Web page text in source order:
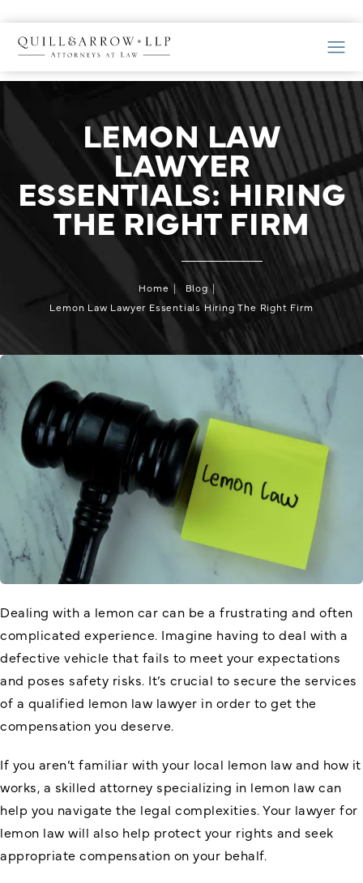
LEMON LAW
LAWYER
ESSENTIALS: HIRING
THE RIGHT FIRM
Home
Blog
Lemon Law Lawyer Essentials Hiring The Right Firm
Dealing with a lemon car can be a frustrating and often
complicated experience. Imagine having to deal with a
defective vehicle that fails to meet your expectations
and poses safety risks. It’s crucial to secure the services
of a qualified lemon law lawyer in order to get the
compensation you deserve.
If you aren’t familiar with your local lemon law and how it
works, a skilled attorney specializing in lemon law can
help you navigate the legal complexities. Your lawyer for
lemon law will also help protect your rights and seek
appropriate compensation on your behalf.